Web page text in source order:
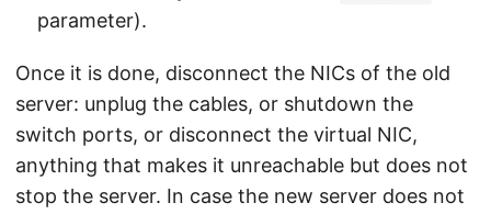
parameter).
Once it is done, disconnect the NICs of the old
server: unplug the cables, or shutdown the
switch ports, or disconnect the virtual NIC,
anything that makes it unreachable but does not
stop the server. In case the new server does not